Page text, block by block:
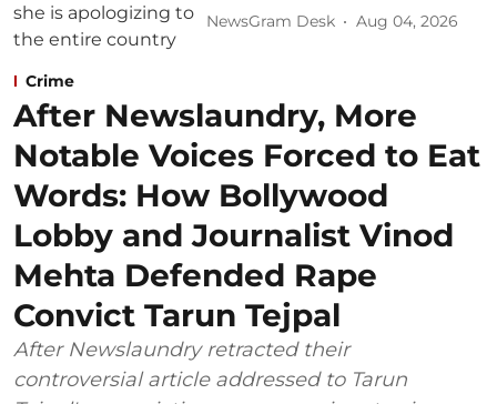
NewsGram Desk Aug 04, 2026
Crime
After Newslaundry, More
Notable Voices Forced to Eat
Words: How Bollywood
Lobby and Journalist Vinod
Mehta Defended Rape
Convict Tarun Tejpal
After Newslaundry retracted their
controversial article addressed to Tarun